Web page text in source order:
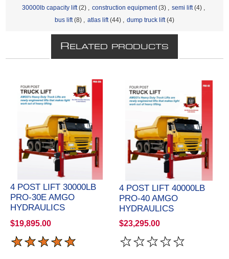
30000lb capacity lift (2) , construction equipment (3) , semi lift (4) ,
bus lift (8) , atlas lift (44) , dump truck lift (4)
R ELATED PRODUCTS
4 POST LIFT 30000LB
PRO-30E AMGO
HYDRAULICS
$19,895.00
4 POST LIFT 40000LB
PRO-40 AMGO
HYDRAULICS
$23,295.00